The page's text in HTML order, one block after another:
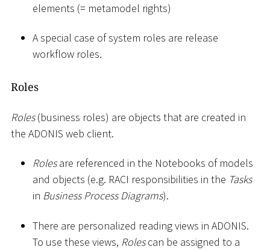
elements (= metamodel rights)
A special case of system roles are release
workflow roles.
Roles
Roles(business roles) are objects that are created in
the ADONIS web client.
Rolesare referenced in the Notebooks of models
and objects (e.g. RACI responsibilities in the Tasks
in Business Process Diagrams).
There are personalized reading views in ADONIS.
To use these views, Rolescan be assigned to a